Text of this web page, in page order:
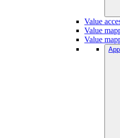
Value
Value
Value